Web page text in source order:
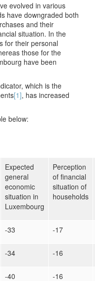
evolved in various
have downgraded both
and their
situation. In the
for their personal
those for the
have been
which is the
[1], has increased
below:
Expected
general
economic
situation in
Luxembourg
Perception
of financial
situation of
households
-33 -17
-34 -16
-40 -16